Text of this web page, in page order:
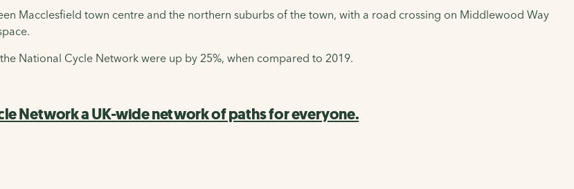
Macclesfield town centre and the northern suburbs of the town, with a road crossing on Middlewood Way
National Cycle Network were up by 25%, when compared to 2019.
Network a UK-wide network of paths for everyone.